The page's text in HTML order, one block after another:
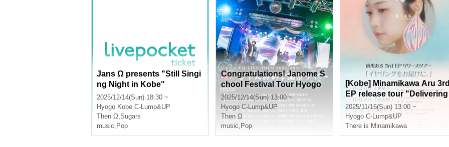
Jans Ω presents "Still Singi
ng Night in Kobe"
2025/12/14(Sun) 18:30 ~
Hyogo Kobe C-Lump&UP
Then Ω,Sugars
music, Pop
Congratulations! Janome S
chool Festival Tour Hyogo
Performance
2025/12/14(Sun) 13:00 ~
Hyogo C-Lump&UP
Then Ω
music, Pop
[Kobe] Minamikawa Aru 3rd
EP release tour "Delivering
earrings."
2025/11/16(Sun) 13:00 ~
Hyogo C-Lump&UP
There is Minamikawa